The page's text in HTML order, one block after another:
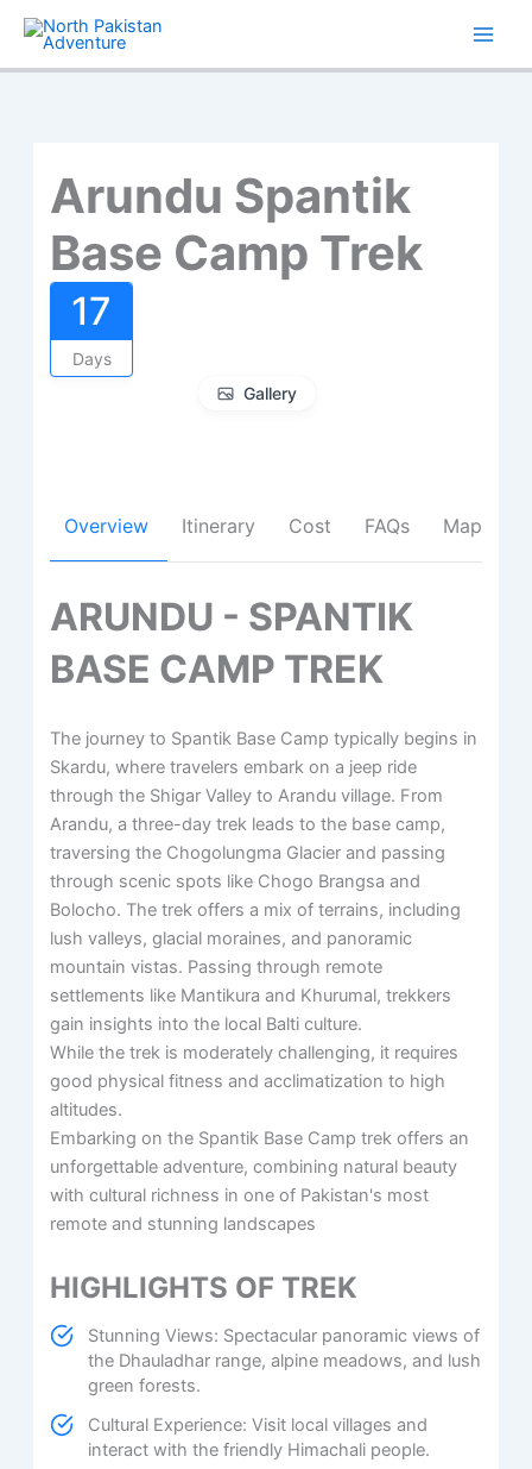
Skip
content
Arundu Spantik
Base Camp Trek
17
Days
Gallery
Overview Itinerary Cost FAQs Map
ARUNDU - SPANTIK
BASE CAMP TREK
The journey to Spantik Base Camp typically begins in
Skardu, where travelers embark on a jeep ride
through the Shigar Valley to Arandu village. From
Arandu, a three-day trek leads to the base camp,
traversing the Chogolungma Glacier and passing
through scenic spots like Chogo Brangsa and
Bolocho. ​The trek offers a mix of terrains, including
lush valleys, glacial moraines, and panoramic
mountain vistas. ​Passing through remote
settlements like Mantikura and Khurumal, trekkers
gain insights into the local Balti culture.
​While the trek is moderately challenging, it requires
good physical fitness and acclimatization to high
altitudes. ​
Embarking on the Spantik Base Camp trek offers an
unforgettable adventure, combining natural beauty
with cultural richness in one of Pakistan's most
remote and stunning landscapes
HIGHLIGHTS OF TREK
Stunning Views: Spectacular panoramic views of
the Dhauladhar range, alpine meadows, and lush
green forests.
Cultural Experience: Visit local villages and
interact with the friendly Himachali people.